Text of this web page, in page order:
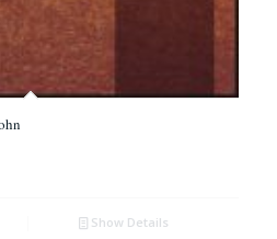
Show Details